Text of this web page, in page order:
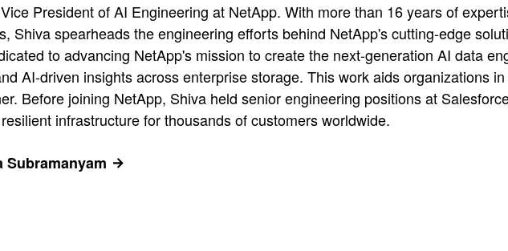
President of AI Engineering at NetApp. With more than 16 years of
Shiva spearheads the engineering efforts behind NetApp's cutting-edge
to advancing NetApp's mission to create the next-generation AI data
AI-driven insights across enterprise storage. This work aids organizations
Before joining NetApp, Shiva held senior engineering positions at
infrastructure for thousands of customers worldwide.
Subramanyam